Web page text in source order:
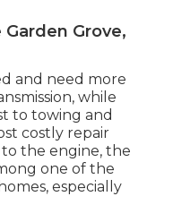
Grove,
and need more
while
to towing and
costly repair
to the engine, the
one of the
especially